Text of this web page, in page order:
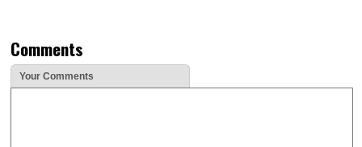
Comments
Your Comments